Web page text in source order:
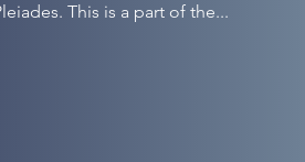
This is a part of the...